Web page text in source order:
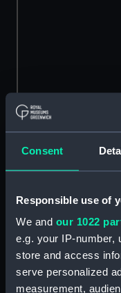
Consent
Responsible use of
We and our 1022
e.g. your IP-number,
store and access
serve personalized
measurement,